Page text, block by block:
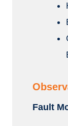
Fault